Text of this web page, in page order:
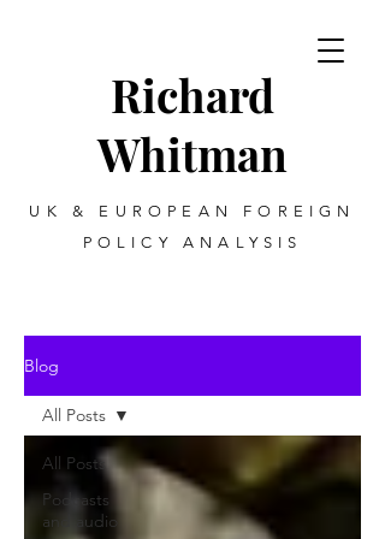
Richard
Whitman
UK & EUROPEAN FOREIGN
POLICY ANALYSIS
Blog
All Posts
Podcasts
and audio
All Posts